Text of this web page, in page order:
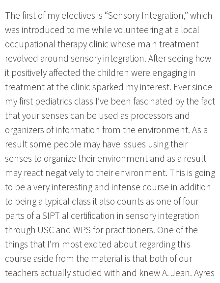
The first of my electives is “Sensory Integration,” which
was introduced to me while volunteering at a local
occupational therapy clinic whose main treatment
revolved around sensory integration. After seeing how
it positively affected the children were engaging in
treatment at the clinic sparked my interest. Ever since
my first pediatrics class I’ve been fascinated by the fact
that your senses can be used as processors and
organizers of information from the environment. As a
result some people may have issues using their
senses to organize their environment and as a result
may react negatively to their environment. This is going
to be a very interesting and intense course in addition
to being a typical class it also counts as one of four
parts of a SIPT al certification in sensory integration
through USC and WPS for practitioners. One of the
things that I’m most excited about regarding this
course aside from the material is that both of our
teachers actually studied with and knew A. Jean. Ayres